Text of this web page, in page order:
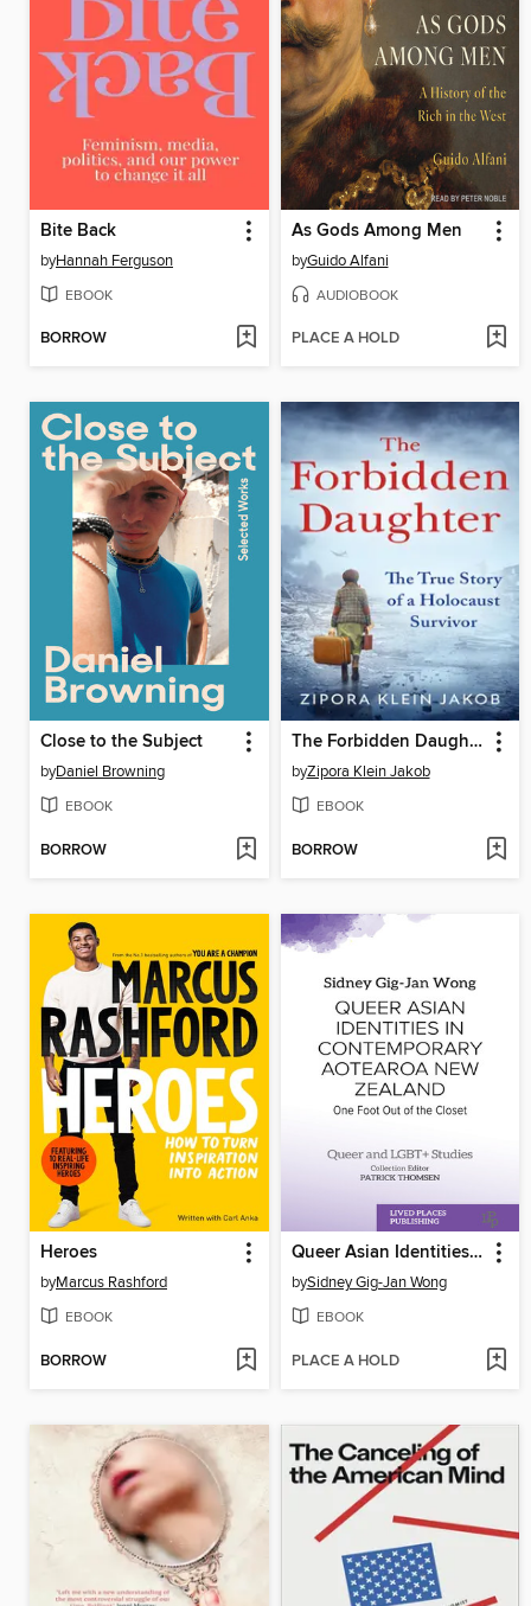
Bite Back
byHannah Ferguson
EBOOK
BORROW
As Gods Among Men
byGuido Alfani
AUDIOBOOK
PLACE A HOLD
Close to the Subject
byDaniel Browning
EBOOK
BORROW
The Forbidden Daughter
byZipora Klein Jakob
EBOOK
BORROW
Heroes
byMarcus Rashford
EBOOK
BORROW
Queer Asian Identities in Contemporary Aotearoa New Zealand
bySidney Gig-Jan Wong
EBOOK
PLACE A HOLD